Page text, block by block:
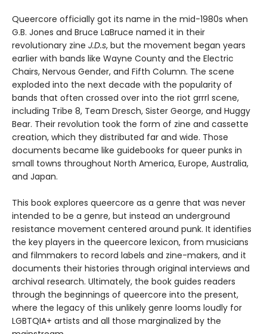
Queercore officially got its name in the mid-1980s when
G.B. Jones and Bruce LaBruce named it in their
revolutionary zine J.D.s, but the movement began years
earlier with bands like Wayne County and the Electric
Chairs, Nervous Gender, and Fifth Column. The scene
exploded into the next decade with the popularity of
bands that often crossed over into the riot grrrl scene,
including Tribe 8, Team Dresch, Sister George, and Huggy
Bear. Their revolution took the form of zine and cassette
creation, which they distributed far and wide. Those
documents became like guidebooks for queer punks in
small towns throughout North America, Europe, Australia,
and Japan.
This book explores queercore as a genre that was never
intended to be a genre, but instead an underground
resistance movement centered around punk. It identifies
the key players in the queercore lexicon, from musicians
and filmmakers to record labels and zine-makers, and it
documents their histories through original interviews and
archival research. Ultimately, the book guides readers
through the beginnings of queercore into the present,
where the legacy of this unlikely genre looms loudly for
LGBTQIA+ artists and all those marginalized by the